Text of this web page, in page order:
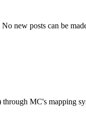
new posts can be
MC's